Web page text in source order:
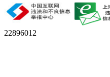
22896012